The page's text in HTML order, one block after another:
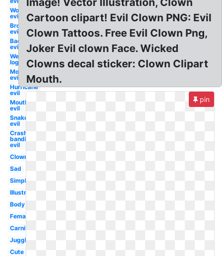
Worm
evil
Broccoli
evil
Bacteria
evil
Wendy's
logo evil
Mosquito
evil
Hurricane
evil
Mouth
evil
Snake
evil
Crash
bandicoot
evil
Clown
Sad
Simple
Illustration
Body
Female
Carnival
Juggler
Cute
Cartoon clipart! Evil Clown PNG: Evil
Clown Tattoos. Free Evil Clown Png,
Joker Evil clown Face. Wicked
Clowns decal sticker: Clown Clipart
Mouth.
pin